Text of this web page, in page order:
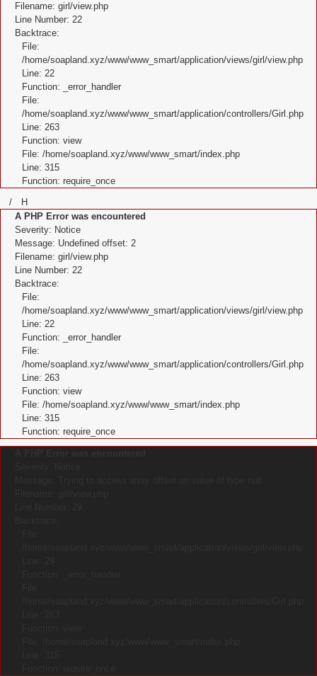
Filename: girl/view.php
Line Number: 22
Backtrace:
File:
/home/soapland.xyz/www/www_smart/application/views/girl/view.php
Line: 22
Function: _error_handler
File:
/home/soapland.xyz/www/www_smart/application/controllers/Girl.php
Line: 263
Function: view
File: /home/soapland.xyz/www/www_smart/index.php
Line: 315
Function: require_once
/ H
A PHP Error was encountered
Severity: Notice
Message: Undefined offset: 2
Filename: girl/view.php
Line Number: 22
Backtrace:
File:
/home/soapland.xyz/www/www_smart/application/views/girl/view.php
Line: 22
Function: _error_handler
File:
/home/soapland.xyz/www/www_smart/application/controllers/Girl.php
Line: 263
Function: view
File: /home/soapland.xyz/www/www_smart/index.php
Line: 315
Function: require_once